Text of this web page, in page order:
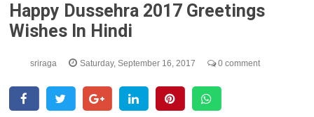
Happy Dussehra 2017 Greetings
Wishes In Hindi
sriraga Saturday, September 16, 2017 0 comment